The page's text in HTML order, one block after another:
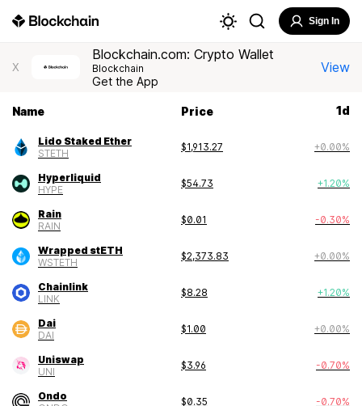
Sign In
X
Blockchain.com: Crypto Wallet
Blockchain
Get the App
View
Name Price 1d
Lido Staked Ether
STETH
$1,913.27 +0.00%
Hyperliquid
HYPE
$54.73 +1.20%
Rain
RAIN
$0.01 -0.30%
Wrapped stETH
WSTETH
$2,373.83 +0.00%
Chainlink
LINK
$8.28 +1.20%
Dai
DAI
$1.00 +0.00%
Uniswap
UNI
$3.96 -0.70%
Ondo
$0.35 -0.70%